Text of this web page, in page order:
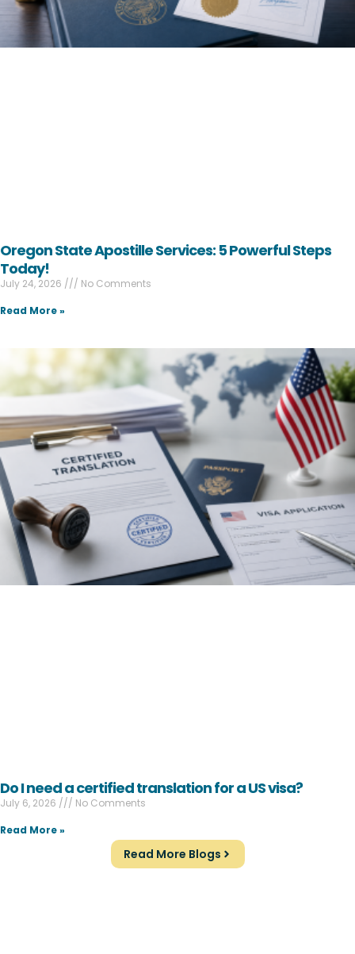
Oregon State Apostille Services: 5 Powerful Steps
Today!
July 24, 2026
No Comments
Read More »
Do I need a certified translation for a US visa?
July 6, 2026
No Comments
Read More »
Read More Blogs